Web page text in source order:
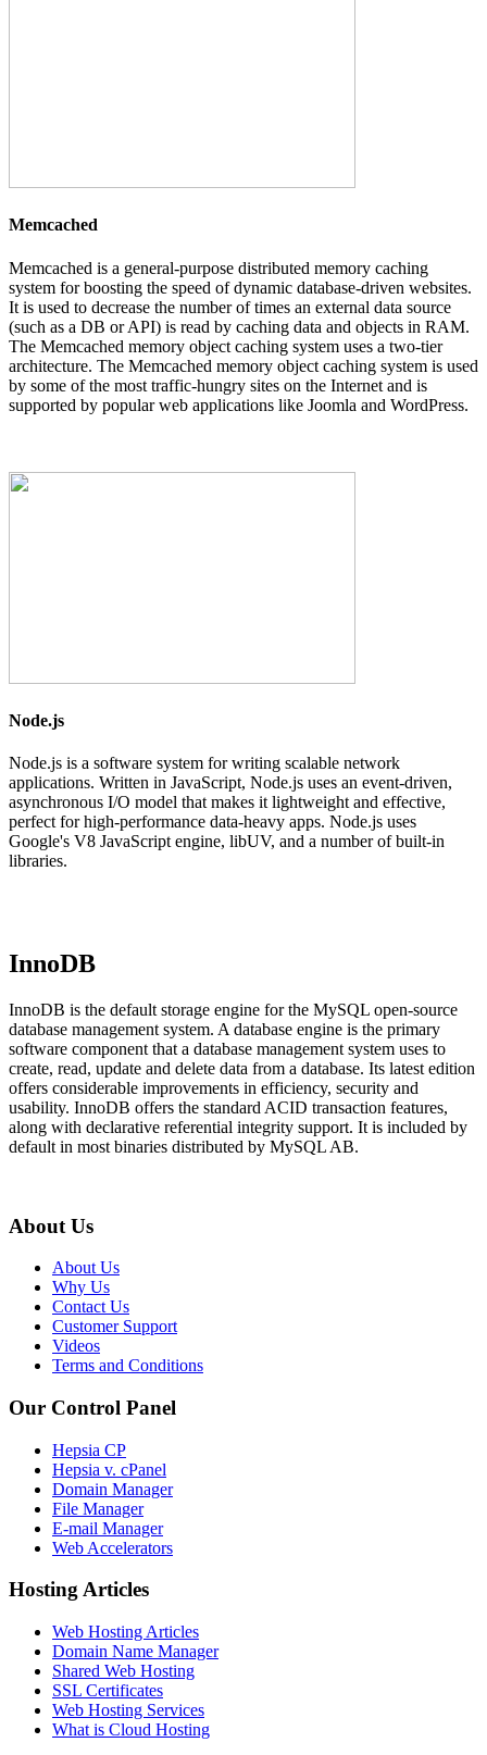
Memcached
Memcached is a general-purpose distributed memory caching
system for boosting the speed of dynamic database-driven websites.
It is used to decrease the number of times an external data source
(such as a DB or API) is read by caching data and objects in RAM.
The Memcached memory object caching system uses a two-tier
architecture. The Memcached memory object caching system is used
by some of the most traffic-hungry sites on the Internet and is
supported by popular web applications like Joomla and WordPress.
Node.js
Node.js is a software system for writing scalable network
applications. Written in JavaScript, Node.js uses an event-driven,
asynchronous I/O model that makes it lightweight and effective,
perfect for high-performance data-heavy apps. Node.js uses
Google's V8 JavaScript engine, libUV, and a number of built-in
libraries.
InnoDB
InnoDB is the default storage engine for the MySQL open-source
database management system. A database engine is the primary
software component that a database management system uses to
create, read, update and delete data from a database. Its latest edition
offers considerable improvements in efficiency, security and
usability. InnoDB offers the standard ACID transaction features,
along with declarative referential integrity support. It is included by
default in most binaries distributed by MySQL AB.
About Us
About Us
Why Us
Contact Us
Customer Support
Videos
Terms and Conditions
Our Control Panel
Hepsia CP
Hepsia v. cPanel
Domain Manager
File Manager
E-mail Manager
Web Accelerators
Hosting Articles
Web Hosting Articles
Domain Name Manager
Shared Web Hosting
SSL Certificates
Web Hosting Services
What is Cloud Hosting